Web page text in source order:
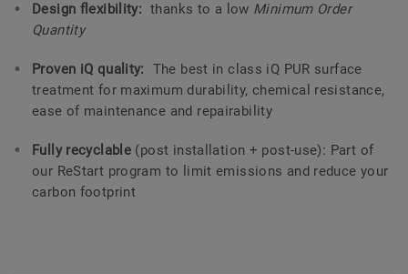
Design flexibility: thanks to a low Minimum Order
Quantity
Proven iQ quality:
The best in class iQ PUR surface
treatment for maximum durability, chemical resistance,
ease of maintenance and repairability
Fully recyclable (post installation + post-use): Part of
our ReStart program to limit emissions and reduce your
carbon footprint